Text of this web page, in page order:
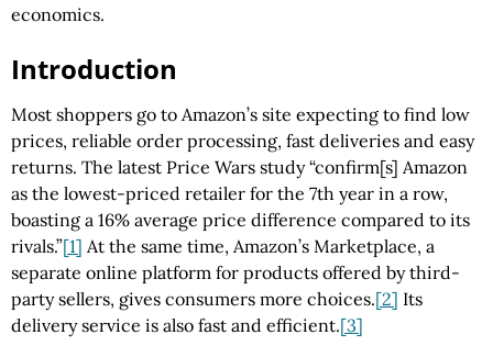
economics.
Introduction
Most shoppers go to Amazon’s site expecting to find low
prices, reliable order processing, fast deliveries and easy
returns. The latest Price Wars study “confirm[s] Amazon
as the lowest-priced retailer for the 7th year in a row,
boasting a 16% average price difference compared to its
rivals.”[1] At the same time, Amazon’s Marketplace, a
separate online platform for products offered by third-
party sellers, gives consumers more choices.[2] Its
delivery service is also fast and efficient.[3]